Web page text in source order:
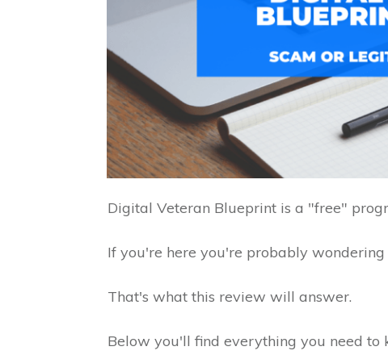
Digital Veteran Blueprint is a "free"
If you're here you're probably
That's what this review will answer.
Below you'll find everything you need